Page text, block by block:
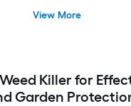
Weed Killer
View More
Killer for
Garden